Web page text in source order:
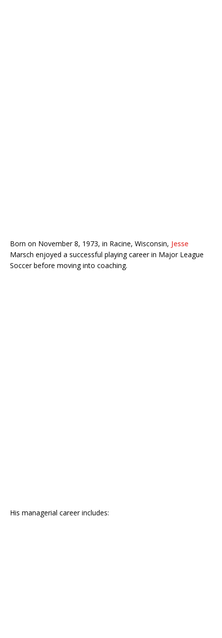
Born on November 8, 1973, in Racine, Wisconsin, Jesse
Marsch enjoyed a successful playing career in Major League
Soccer before moving into coaching.
His managerial career includes: